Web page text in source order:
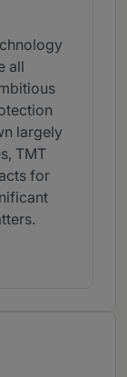
all
largely
TMT
for